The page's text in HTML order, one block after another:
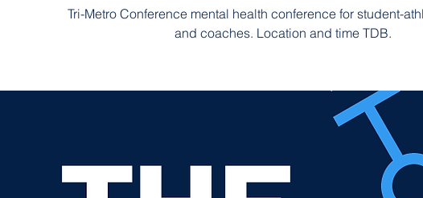
Tri-Metro Conference mental health conference for student-
and coaches. Location and time TDB.